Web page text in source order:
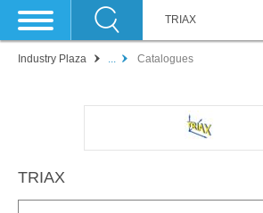
TRIAX
Industry Plaza ... Catalogues
TRIAX